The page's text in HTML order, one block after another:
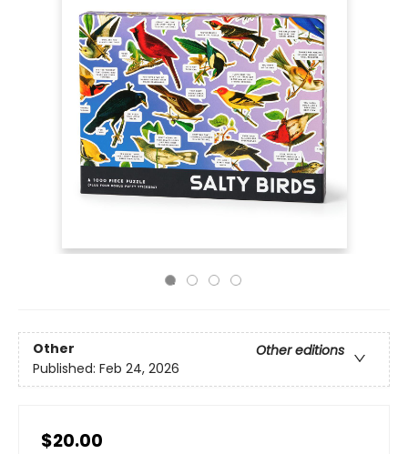
Other
Other editions
Published: Feb 24, 2026
$20.00